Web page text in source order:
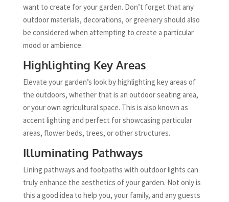
want to create for your garden. Don’t forget that any
outdoor materials, decorations, or greenery should also
be considered when attempting to create a particular
mood or ambience.
Highlighting Key Areas
Elevate your garden’s look by highlighting key areas of
the outdoors, whether that is an outdoor seating area,
or your own agricultural space. This is also known as
accent lighting and perfect for showcasing particular
areas, flower beds, trees, or other structures.
Illuminating Pathways
Lining pathways and footpaths with outdoor lights can
truly enhance the aesthetics of your garden. Not only is
this a good idea to help you, your family, and any guests